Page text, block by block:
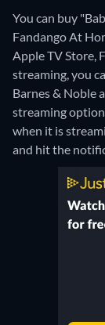
You can buy
Fandango At
Apple TV Store,
streaming, you
Barnes & Noble
streaming
when it is
and hit the